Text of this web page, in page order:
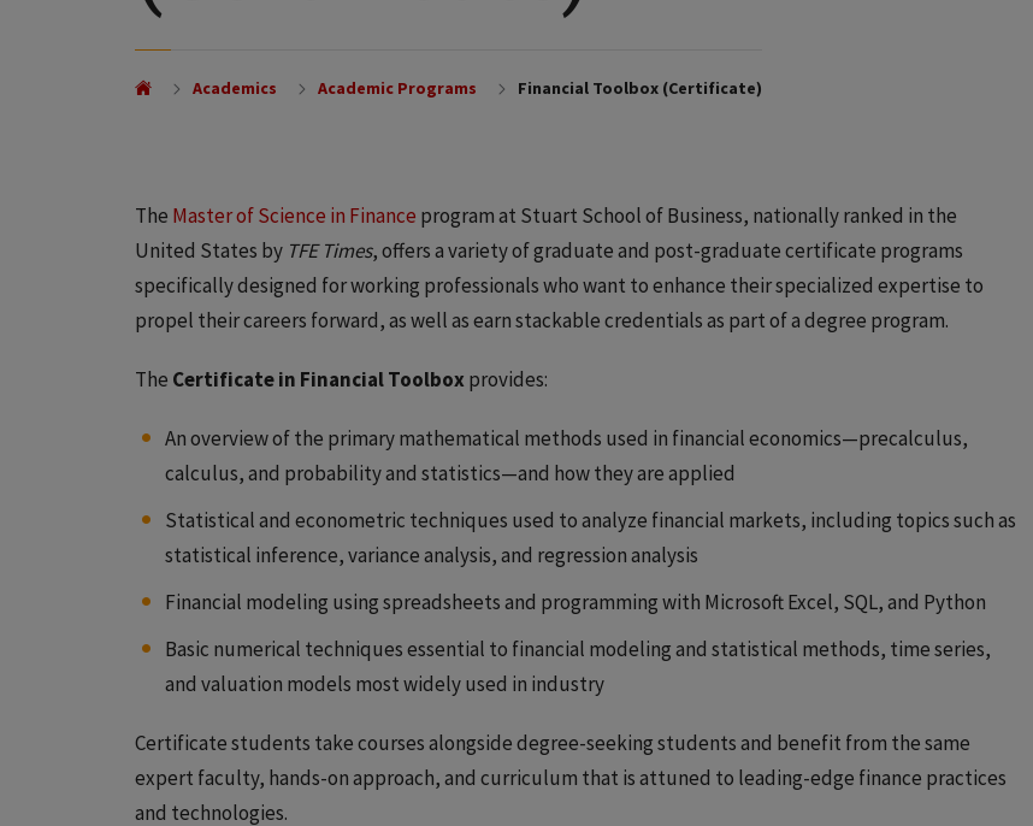
Academics Academic Programs Financial Toolbox (Certificate)
The Master of Science in Finance program at Stuart School of Business, nationally ranked in the
United States by TFE Times, offers a variety of graduate and post-graduate certificate programs
specifically designed for working professionals who want to enhance their specialized expertise to
propel their careers forward, as well as earn stackable credentials as part of a degree program.
The Certificate in Financial Toolbox provides:
An overview of the primary mathematical methods used in financial economics—precalculus,
calculus, and probability and statistics—and how they are applied
Statistical and econometric techniques used to analyze financial markets, including topics such as
statistical inference, variance analysis, and regression analysis
Financial modeling using spreadsheets and programming with Microsoft Excel, SQL, and Python
Basic numerical techniques essential to financial modeling and statistical methods, time series,
and valuation models most widely used in industry
Certificate students take courses alongside degree-seeking students and benefit from the same
expert faculty, hands-on approach, and curriculum that is attuned to leading-edge finance practices
and technologies.